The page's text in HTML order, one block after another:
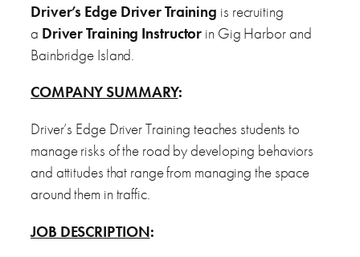
Driver’s Edge Driver Training is recruiting
a Driver Training Instructor in Gig Harbor and
Bainbridge Island.
COMPANY SUMMARY:
Driver’s Edge Driver Training teaches students to
manage risks of the road by developing behaviors
and attitudes that range from managing the space
around them in traffic.
JOB DESCRIPTION: